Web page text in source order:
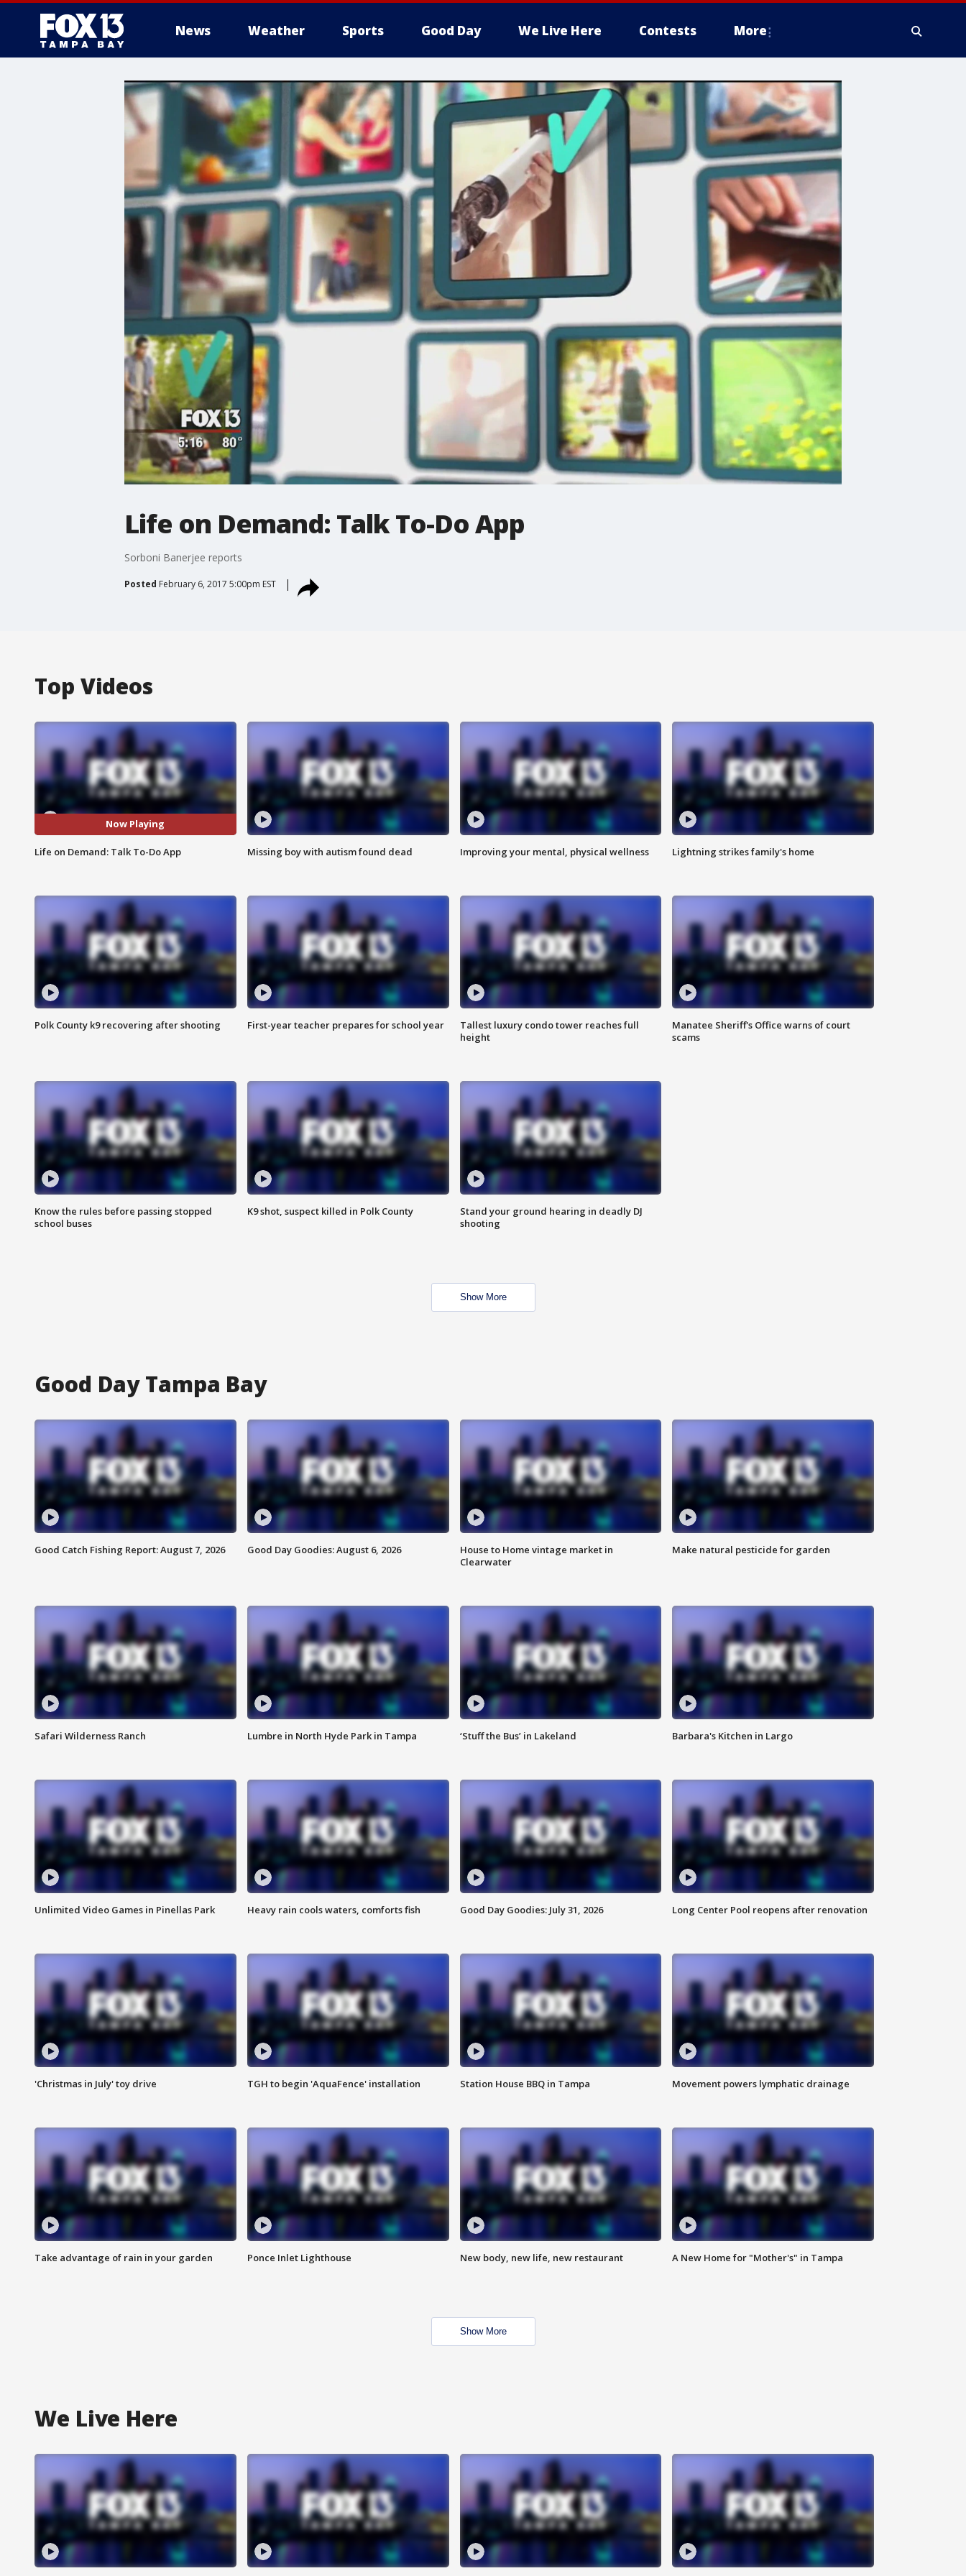
News Weather Sports Good Day We Live Here Contests More
Life on Demand: Talk To-Do App
Sorboni Banerjee reports
Posted February 6, 2017 5:00pm EST
Top Videos
Now Playing
Life on Demand: Talk To-Do App Missing boy with autism found dead Improving your mental, physical wellness Lightning strikes family's home
Polk County k9 recovering after shooting First-year teacher prepares for school year
Tallest luxury condo tower reaches full
height
Manatee Sheriff's Office warns of court
scams
Know the rules before passing stopped
school buses
K9 shot, suspect killed in Polk County
Stand your ground hearing in deadly DJ
shooting
Show More
Good Day Tampa Bay
Good Catch Fishing Report: August 7, 2026 Good Day Goodies: August 6, 2026
House to Home vintage market in
Clearwater
Make natural pesticide for garden
Safari Wilderness Ranch Lumbre in North Hyde Park in Tampa ‘Stuff the Bus’ in Lakeland Barbara's Kitchen in Largo
Unlimited Video Games in Pinellas Park Heavy rain cools waters, comforts fish Good Day Goodies: July 31, 2026 Long Center Pool reopens after renovation
'Christmas in July' toy drive TGH to begin 'AquaFence' installation Station House BBQ in Tampa Movement powers lymphatic drainage
Take advantage of rain in your garden Ponce Inlet Lighthouse New body, new life, new restaurant A New Home for "Mother's" in Tampa
Show More
We Live Here